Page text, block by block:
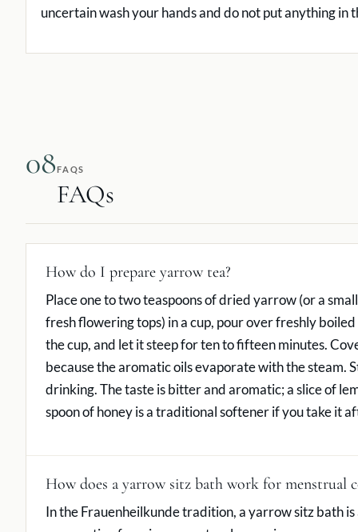
uncertain wash your hands and do not put anything in
08FAQS
FAQs
How do I prepare yarrow tea?
Place one to two teaspoons of dried yarrow (or a
fresh flowering tops) in a cup, pour over freshly
the cup, and let it steep for ten to fifteen minutes.
because the aromatic oils evaporate with the steam.
drinking. The taste is bitter and aromatic; a slice of
spoon of honey is a traditional softener if you take it
How does a yarrow sitz bath work for menstrual
In the Frauenheilkunde tradition, a yarrow sitz bath is